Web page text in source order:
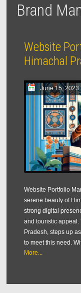
Brand
Website
Himachal
June 15, 2023
Website Portfolio
serene beauty of
strong digital
and touristic appeal.
Pradesh, steps up
to meet this need.
More...